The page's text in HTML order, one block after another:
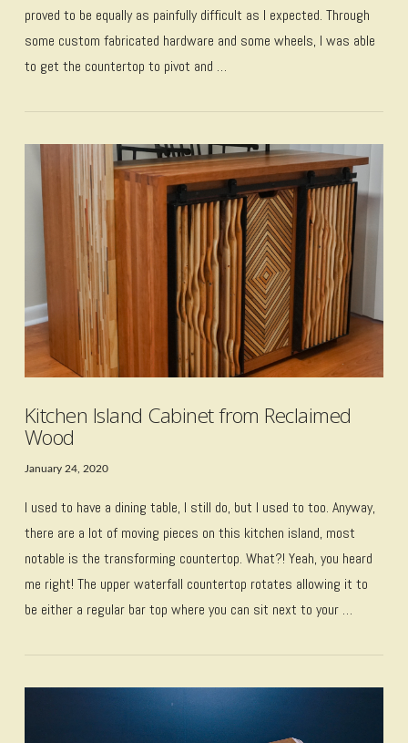
VIEW POST
proved to be equally as painfully difficult as I expected. Through
some custom fabricated hardware and some wheels, I was able
to get the countertop to pivot and …
Kitchen Island Cabinet from Reclaimed
Wood
January 24, 2020
I used to have a dining table, I still do, but I used to too. Anyway,
there are a lot of moving pieces on this kitchen island, most
notable is the transforming countertop. What?! Yeah, you heard
me right! The upper waterfall countertop rotates allowing it to
be either a regular bar top where you can sit next to your …